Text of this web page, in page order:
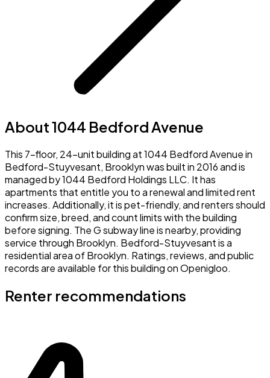
About 1044 Bedford Avenue
This 7-floor, 24-unit building at 1044 Bedford Avenue in
Bedford-Stuyvesant, Brooklyn was built in 2016 and is
managed by 1044 Bedford Holdings LLC. It has
apartments that entitle you to a renewal and limited rent
increases. Additionally, it is pet-friendly, and renters should
confirm size, breed, and count limits with the building
before signing. The G subway line is nearby, providing
service through Brooklyn. Bedford-Stuyvesant is a
residential area of Brooklyn. Ratings, reviews, and public
records are available for this building on Openigloo.
Renter recommendations